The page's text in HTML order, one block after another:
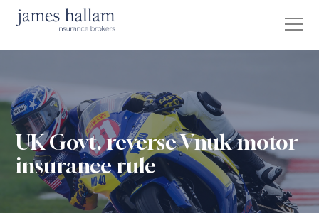
UK Govt. reverse Vnuk motor
insurance rule